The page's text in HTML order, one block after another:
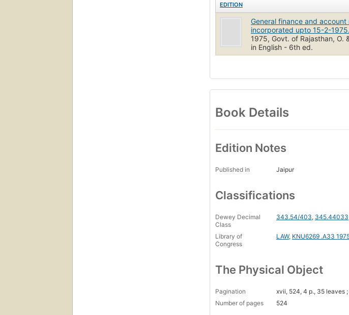
EDITION
General finance and account
incorporated upto 15-2-1975.
1975, Govt. of Rajasthan, O.
in English - 6th ed.
Book Details
Edition Notes
Published in Jaipur
Classifications
Dewey Decimal
Class
343.54/403, 345.44033
Library of
Congress
LAW, KNU6269 .A33
The Physical Object
Pagination
xvii, 524, 4 p., 35 leaves ;
Number of pages
524